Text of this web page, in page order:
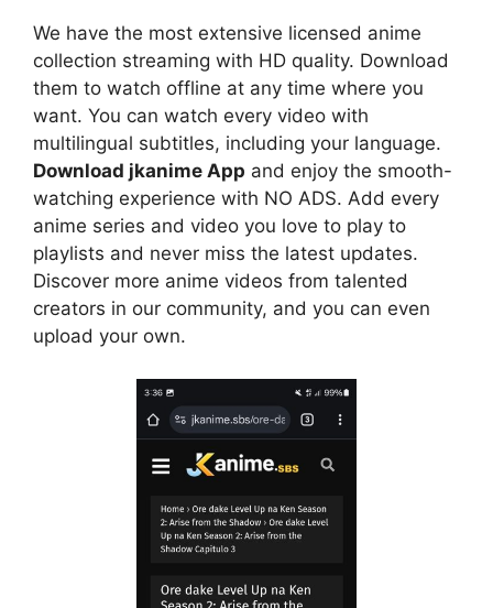
We have the most extensive licensed anime
collection streaming with HD quality. Download
them to watch offline at any time where you
want. You can watch every video with
multilingual subtitles, including your language.
Download jkanime App and enjoy the smooth-
watching experience with NO ADS. Add every
anime series and video you love to play to
playlists and never miss the latest updates.
Discover more anime videos from talented
creators in our community, and you can even
upload your own.